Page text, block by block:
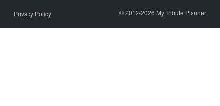
Privacy Policy © 2012-2026 My Tribute Planner